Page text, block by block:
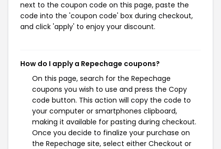
next to the coupon code on this page, paste the
code into the 'coupon code' box during checkout,
and click 'apply' to enjoy your discount.
How do I apply a Repechage coupons?
On this page, search for the Repechage
coupons you wish to use and press the Copy
code button. This action will copy the code to
your computer or smartphones clipboard,
making it available for pasting during checkout.
Once you decide to finalize your purchase on
the Repechage site, select either Checkout or